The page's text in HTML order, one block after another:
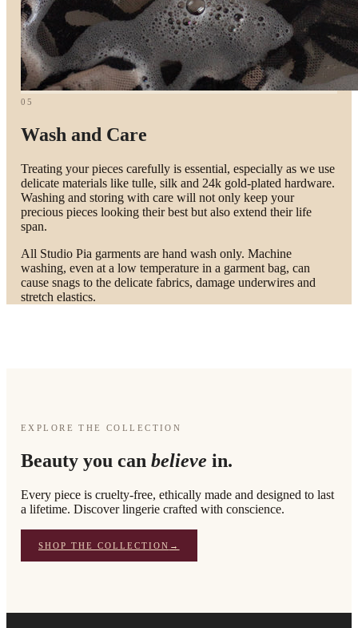
05
Wash and Care
Treating your pieces carefully is essential, especially as we use
delicate materials like tulle, silk and 24k gold-plated hardware.
Washing and storing with care will not only keep your
precious pieces looking their best but also extend their life
span.
All Studio Pia garments are hand wash only. Machine
washing, even at a low temperature in a garment bag, can
cause snags to the delicate fabrics, damage underwires and
stretch elastics.
EXPLORE THE COLLECTION
Beauty you can believe in.
Every piece is cruelty-free, ethically made and designed to last
a lifetime. Discover lingerie crafted with conscience.
SHOP THE COLLECTION →